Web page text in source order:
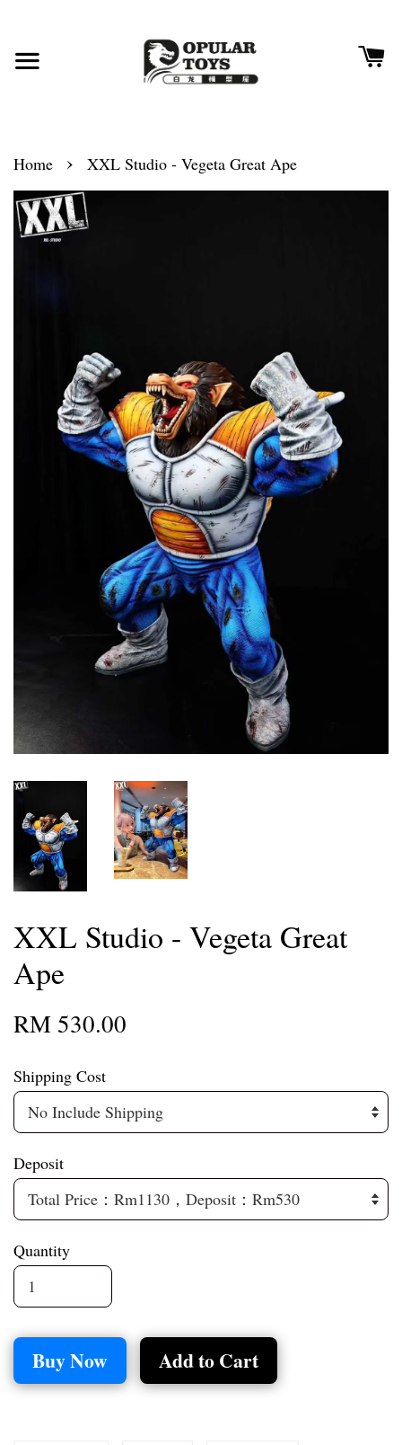
Home › XXL Studio - Vegeta Great Ape
XXL Studio - Vegeta Great
Ape
RM 530.00
Shipping Cost
Deposit
Quantity
Buy Now Add to Cart